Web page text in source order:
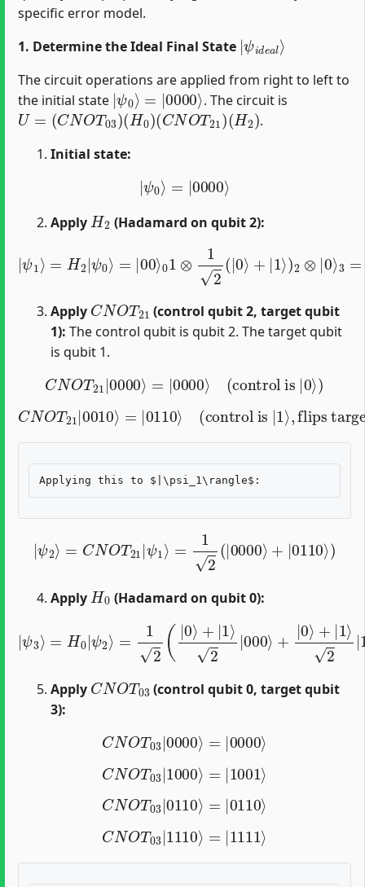
specific error model.
1. Determine the Ideal Final State
|ψ a
The circuit operations are applied from right to left to
the initial state
|ψ0⟩
=|0000⟩
. The circuit is
U=(CNOT03)( H0)(CNOT21) (H2)
.
Initial state:
|ψ0 ⟩=|0000⟩
Apply
H2
(Hadamard on qubit 2):
1
|
Apply
CNOT21
(control qubit 2, target qubit
1): The control qubit is qubit 2. The target qubit
is qubit 1.
CNOT21 |0000 ⟩= |0000 control is|0⟩)
CNOT 21|0010 =|0110 ⟩(control is|1 ⟩,
flips target)
2
Apply
H0
(Hadamard on qubit 0):
1 |0⟩+ 1 ⟩2| 0⟩+ 1 ⟩
0000 +| 1000 ⟩+| |1110 ⟩)
Apply
CNOT
(control qubit 0, target qubit
3):
CNOT03 |0000 |0000⟩
CNOT03 |1000 |1001⟩
CNOT03|0110 ⟩=|0110⟩
CNOT03|1110 ⟩=|1111⟩